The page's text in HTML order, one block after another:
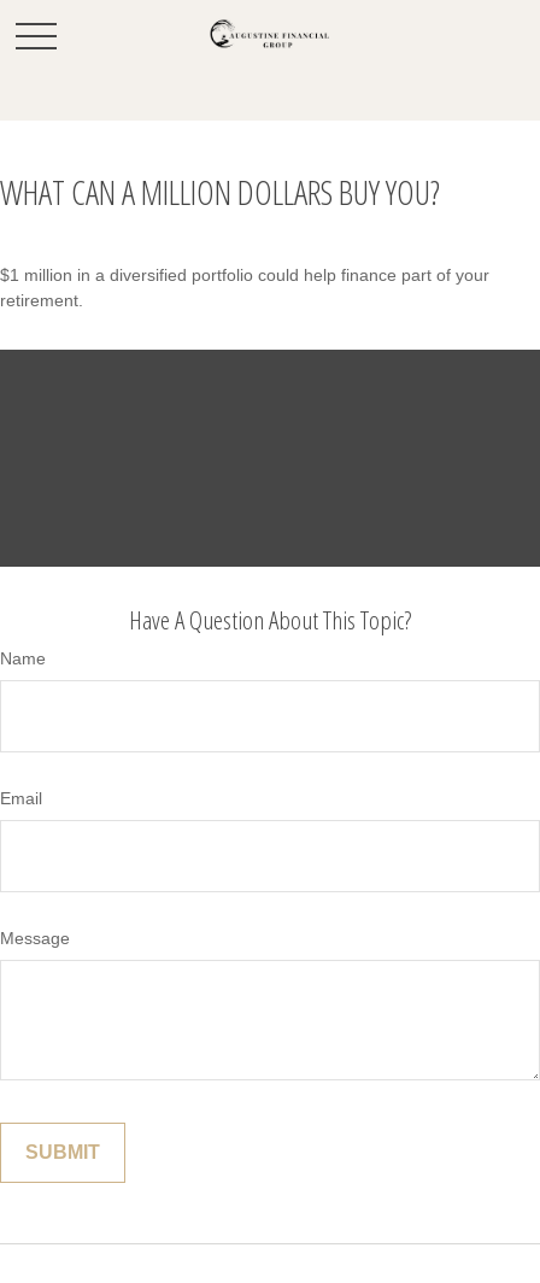
WHAT CAN A MILLION DOLLARS BUY YOU?
$1 million in a diversified portfolio could help finance part of your
retirement.
Have A Question About This Topic?
Name
Email
Message